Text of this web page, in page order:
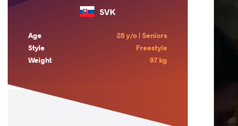
SVK
Age
28 y/o | Seniors
Style
Freestyle
Weight
97 kg